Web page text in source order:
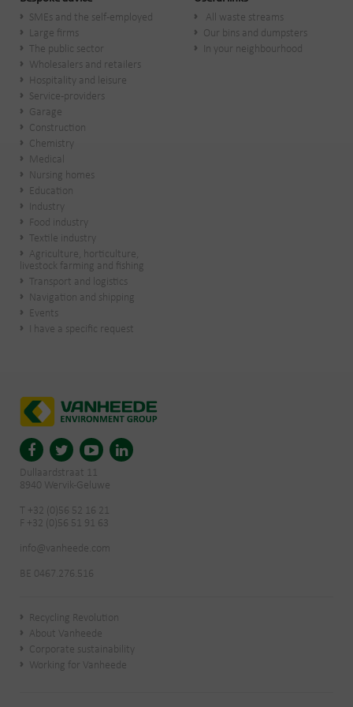
SMEs and the self-employed
Large firms
The public sector
Wholesalers and retailers
Hospitality and leisure
Service-providers
Garage
Construction
Chemistry
Medical
Nursing homes
Education
Industry
Food industry
Textile industry
Agriculture, horticulture,
livestock farming and fishing
Transport and logistics
Navigation and shipping
Events
I have a specific request
All waste streams
Our bins and dumpsters
In your neighbourhood
Dullaardstraat 11
8940 Wervik-Geluwe
T +32 (0)56 52 16 21
F +32 (0)56 51 91 63
info@vanheede.com
BE 0467.276.516
Recycling Revolution
About Vanheede
Corporate sustainability
Working for Vanheede